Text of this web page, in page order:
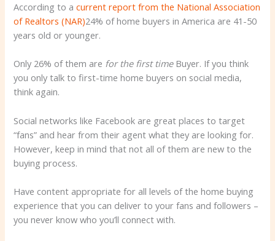
According to acurrent report from the National Association
of Realtors (NAR)24% of home buyers in America are 41-50
years old or younger.
Only 26% of them are for the first timeBuyer. If you think
you only talk to first-time home buyers on social media,
think again.
Social networks like Facebook are great places to target
“fans” and hear from their agent what they are looking for.
However, keep in mind that not all of them are new to the
buying process.
Have content appropriate for all levels of the home buying
experience that you can deliver to your fans and followers –
you never know who you’ll connect with.